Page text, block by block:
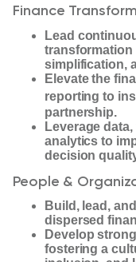
Finance
Lead
simplification,
Elevate the
reporting to
partnership.
Leverage
analytics to
decision
People &
Build, lead,
dispersed
Develop
fostering a